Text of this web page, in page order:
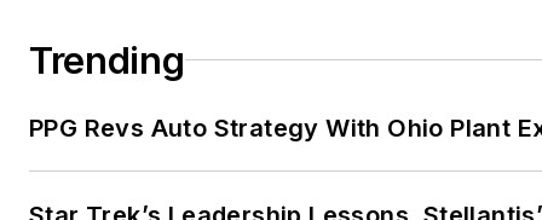
Trending
PPG Revs Auto Strategy With Ohio Plant